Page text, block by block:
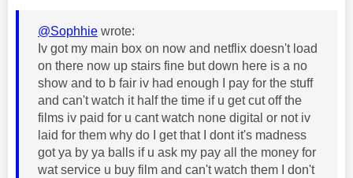
@Sophhie wrote:
Iv got my main box on now and netflix doesn't load
on there now up stairs fine but down here is a no
show and to b fair iv had enough I pay for the stuff
and can't watch it half the time if u get cut off the
films iv paid for u cant watch none digital or not iv
laid for them why do I get that I dont it's madness
got ya by ya balls if u ask my pay all the money for
wat service u buy film and can't watch them I don't